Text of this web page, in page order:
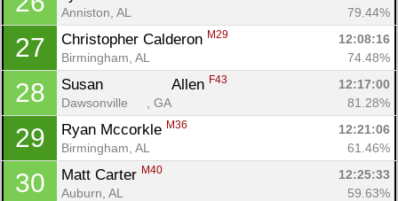
Anniston, AL
79.44%
27 Christopher Calderon M29
12:08:16
Birmingham, AL
74.48%
28 Susan		 Allen F43
12:17:00
Dawsonville	, GA
81.28%
29 Ryan Mccorkle M36
12:21:06
Birmingham, AL
61.46%
30 Matt Carter M40
12:25:33
Auburn, AL
59.63%